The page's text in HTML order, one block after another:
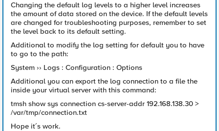
Changing the default log levels to a higher level increases
the amount of data stored on the device. If the default levels
are changed for troubleshooting purposes, remember to set
the level back to its default setting.
Additional to modify the log setting for default you to have
to go to the path:
System ›› Logs : Configuration : Options
Additional you can export the log connection to a file the
inside your virtual server with this command:
tmsh show sys connection cs-server-addr 192.168.138.30 >
/var/tmp/connection.txt
Hope it´s work.